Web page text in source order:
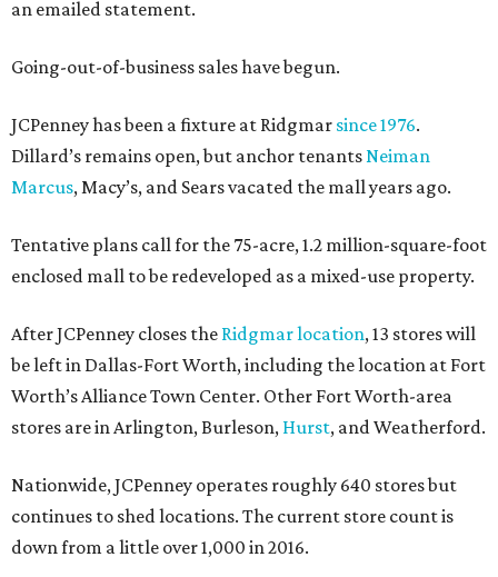
an emailed statement.
Going-out-of-business sales have begun.
JCPenney has been a fixture at Ridgmar since 1976.
Dillard’s remains open, but anchor tenantsNeiman
Marcus, Macy’s, and Sears vacated the mall years ago.
Tentative plans call for the 75-acre, 1.2 million-square-foot
enclosed mall to be redeveloped as a mixed-use property.
After JCPenney closes the Ridgmar location, 13 stores will
be left in Dallas-Fort Worth, including the location at Fort
Worth’s Alliance Town Center. Other Fort Worth-area
stores are in Arlington, Burleson, Hurst, and Weatherford.
Nationwide, JCPenney operates roughly 640 stores but
continues to shed locations. The current store count is
down from a little over 1,000 in 2016.